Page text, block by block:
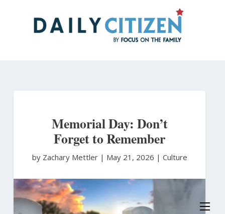
Memorial Day: Don’t
Forget to Remember
by Zachary Mettler | May 21, 2026 | Culture